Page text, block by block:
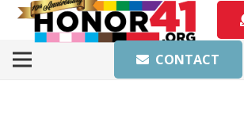
CONTACT